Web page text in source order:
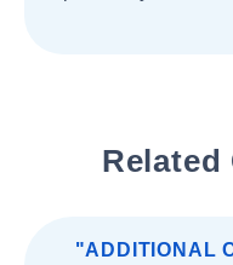
"ADDITIONAL